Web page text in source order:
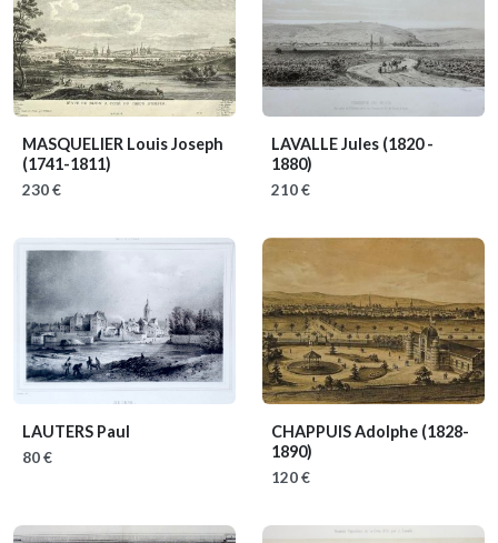
MASQUELIER Louis Joseph
(1741-1811)
230 €
LAVALLE Jules (1820 -
1880)
210 €
LAUTERS Paul
80 €
CHAPPUIS Adolphe (1828-
1890)
120 €